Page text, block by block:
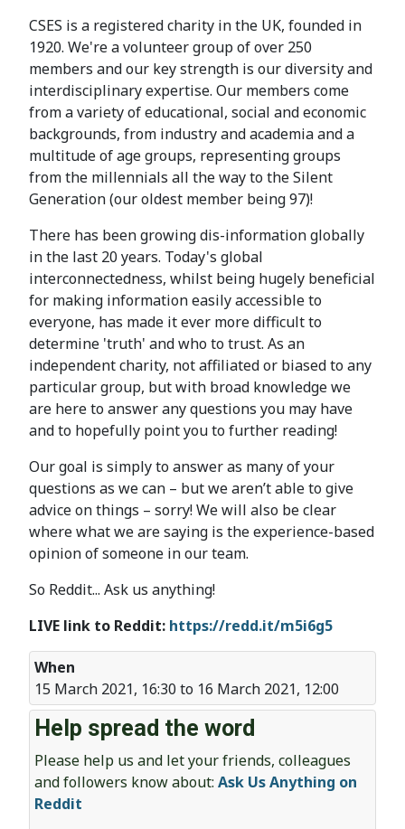
CSES is a registered charity in the UK, founded in
1920. We're a volunteer group of over 250
members and our key strength is our diversity and
interdisciplinary expertise. Our members come
from a variety of educational, social and economic
backgrounds, from industry and academia and a
multitude of age groups, representing groups
from the millennials all the way to the Silent
Generation (our oldest member being 97)!
There has been growing dis-information globally
in the last 20 years. Today's global
interconnectedness, whilst being hugely beneficial
for making information easily accessible to
everyone, has made it ever more difficult to
determine 'truth' and who to trust. As an
independent charity, not affiliated or biased to any
particular group, but with broad knowledge we
are here to answer any questions you may have
and to hopefully point you to further reading!
Our goal is simply to answer as many of your
questions as we can – but we aren’t able to give
advice on things – sorry! We will also be clear
where what we are saying is the experience-based
opinion of someone in our team.
So Reddit... Ask us anything!
LIVE link to Reddit: https://redd.it/m5i6g5
When
15 March 2021, 16:30 to 16 March 2021, 12:00
Help spread the word
Please help us and let your friends, colleagues
and followers know about: Ask Us Anything on
Reddit